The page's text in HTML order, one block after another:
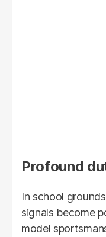
Profound
In school
signals become
model